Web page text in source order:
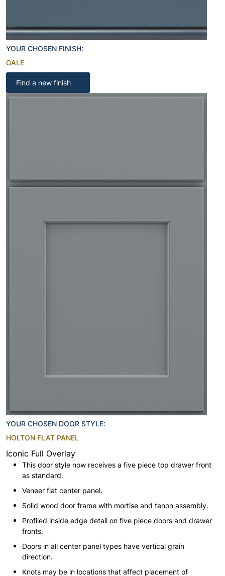
YOUR CHOSEN FINISH:
GALE
Find a new finish
YOUR CHOSEN DOOR STYLE:
HOLTON FLAT PANEL
Iconic Full Overlay
This door style now receives a five piece top drawer front
as standard.
Veneer flat center panel.
Solid wood door frame with mortise and tenon assembly.
Profiled inside edge detail on five piece doors and drawer
fronts.
Doors in all center panel types have vertical grain
direction.
Knots may be in locations that affect placement of